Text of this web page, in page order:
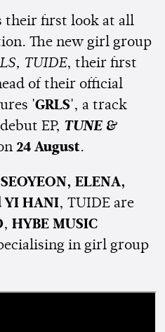
their first look at all
The new girl group
TUIDE, their first
of their official
'GRLS', a track
EP, TUNE &
24 August.
ELENA,
YI HANI, TUIDE are
, HYBE MUSIC
in girl group